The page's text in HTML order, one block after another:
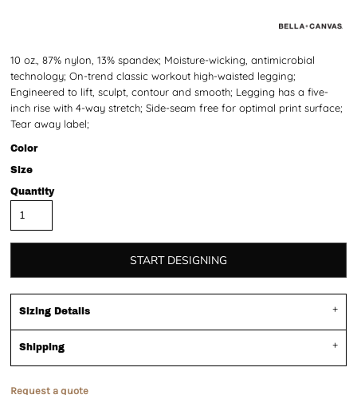
10 oz., 87% nylon, 13% spandex; Moisture-wicking, antimicrobial
technology; On-trend classic workout high-waisted legging;
Engineered to lift, sculpt, contour and smooth; Legging has a five-
inch rise with 4-way stretch; Side-seam free for optimal print surface;
Tear away label;
Color
Size
Quantity
START DESIGNING
Sizing Details
Shipping
Request a quote